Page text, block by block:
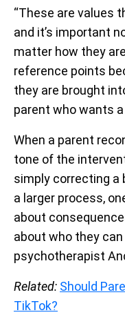
“These are values
and it’s important
matter how they
reference points
they are brought
parent who wants
When a parent
tone of the
simply correcting a
a larger process,
about
about who they can
psychotherapist
Related: Should
TikTok?